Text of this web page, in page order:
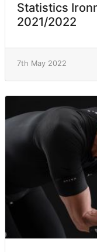
Statistics
2021/2022
7th May 2022